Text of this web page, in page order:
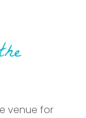
venue for